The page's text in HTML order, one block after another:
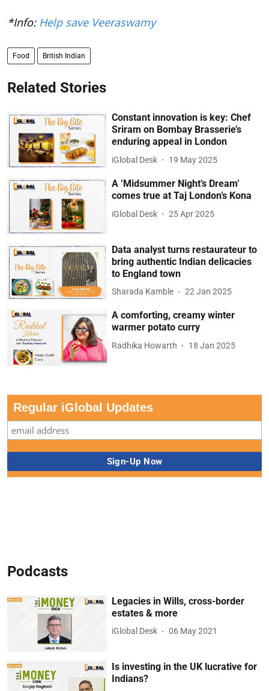
*Info: Help save Veeraswamy
Food British Indian
Related Stories
Constant innovation is key: Chef
Sriram on Bombay Brasserie’s
enduring appeal in London
iGlobal Desk 19 May 2025
A ‘Midsummer Night’s Dream’
comes true at Taj London’s Kona
iGlobal Desk 25 Apr 2025
Data analyst turns restaurateur to
bring authentic Indian delicacies
to England town
Sharada Kamble 22 Jan 2025
A comforting, creamy winter
warmer potato curry
Radhika Howarth 18 Jan 2025
Regular iGlobal Updates
Podcasts
Legacies in Wills, cross-border
estates & more
iGlobal Desk 06 May 2021
Is investing in the UK lucrative for
Indians?